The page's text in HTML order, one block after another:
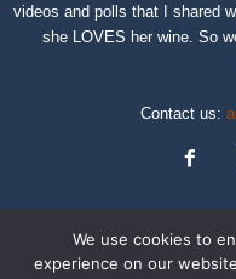
videos and polls that I shared
she LOVES her wine. So
Contact us:
We use cookies to
experience on our